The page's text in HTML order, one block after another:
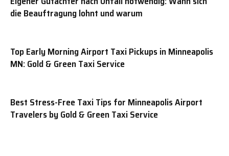
die Beauftragung lohnt und warum
Top Early Morning Airport Taxi Pickups in Minneapolis
MN: Gold & Green Taxi Service
Best Stress-Free Taxi Tips for Minneapolis Airport
Travelers by Gold & Green Taxi Service